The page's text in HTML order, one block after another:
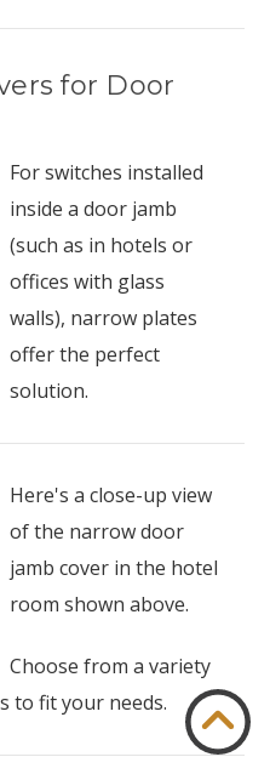
for Door
For switches installed
inside a door jamb
(such as in hotels or
offices with glass
walls), narrow plates
offer the perfect
solution.
Here's a close-up view
of the narrow door
jamb cover in the hotel
room shown above.
Choose from a variety
to fit your needs.